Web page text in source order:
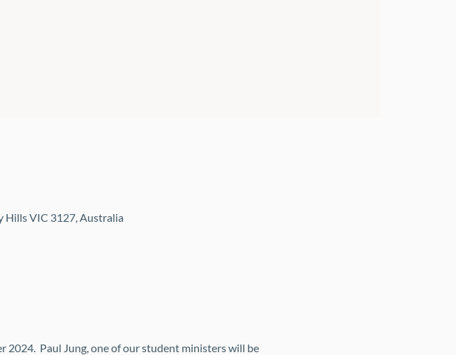
Hills VIC 3127, Australia
Paul Jung, one of our student ministers will be